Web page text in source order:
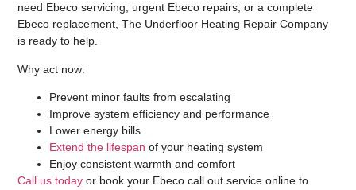
need Ebeco servicing, urgent Ebeco repairs, or a complete
Ebeco replacement, The Underfloor Heating Repair Company
is ready to help.
Why act now:
Prevent minor faults from escalating
Improve system efficiency and performance
Lower energy bills
Extend the lifespan of your heating system
Enjoy consistent warmth and comfort
Call us today or book your Ebeco call out service online to